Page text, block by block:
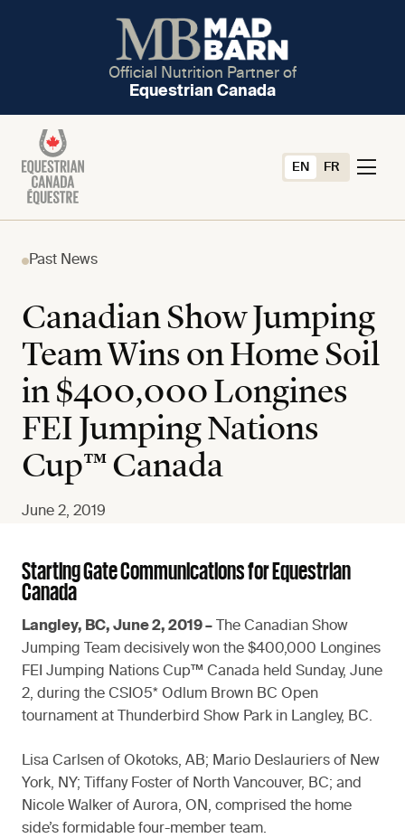
Official Nutrition Partner of
Equestrian Canada
EN FR
Past News
Canadian Show Jumping
Team Wins on Home Soil
in $400,000 Longines
FEI Jumping Nations
Cup™ Canada
June 2, 2019
Starting Gate Communications for Equestrian
Canada
Langley, BC, June 2, 2019 – The Canadian Show
Jumping Team decisively won the $400,000 Longines
FEI Jumping Nations Cup™ Canada held Sunday, June
2, during the CSIO5* Odlum Brown BC Open
tournament at Thunderbird Show Park in Langley, BC.
Lisa Carlsen of Okotoks, AB; Mario Deslauriers of New
York, NY; Tiffany Foster of North Vancouver, BC; and
Nicole Walker of Aurora, ON, comprised the home
side’s formidable four-member team.